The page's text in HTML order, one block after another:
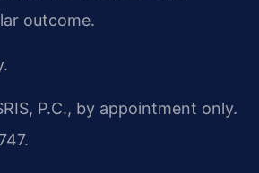
outcome.
P.C., by appointment only.